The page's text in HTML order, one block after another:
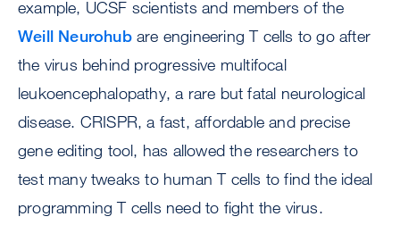
example, UCSF scientists and members of the
Weill Neurohubare engineering T cells to go after
the virus behind progressive multifocal
leukoencephalopathy, a rare but fatal neurological
disease. CRISPR, a fast, affordable and precise
gene editing tool, has allowed the researchers to
test many tweaks to human T cells to find the ideal
programming T cells need to fight the virus.